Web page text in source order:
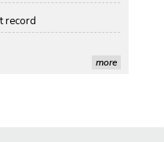
record
more